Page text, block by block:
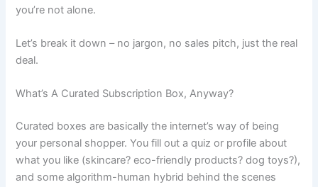
you’re not alone.
Let’s break it down – no jargon, no sales pitch, just the real
deal.
What’s A Curated Subscription Box, Anyway?
Curated boxes are basically the internet’s way of being
your personal shopper. You fill out a quiz or profile about
what you like (skincare? eco-friendly products? dog toys?),
and some algorithm-human hybrid behind the scenes